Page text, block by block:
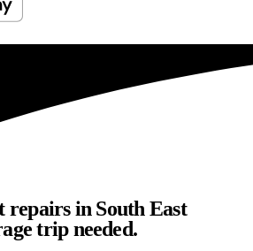
in South East
trip needed.